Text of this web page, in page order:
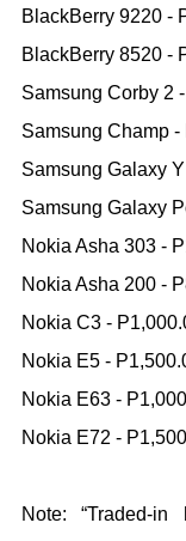
BlackBerry 9220 -
BlackBerry 8520 -
Samsung Corby 2
Samsung Champ -
Samsung Galaxy
Samsung Galaxy
Nokia Asha 303 -
Nokia Asha 200 -
Nokia C3 -
Nokia E5 -
Nokia E63 -
Nokia E72 -
Note: “Traded-